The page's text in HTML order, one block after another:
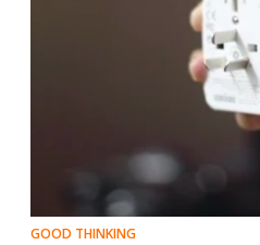
GOOD THINKING